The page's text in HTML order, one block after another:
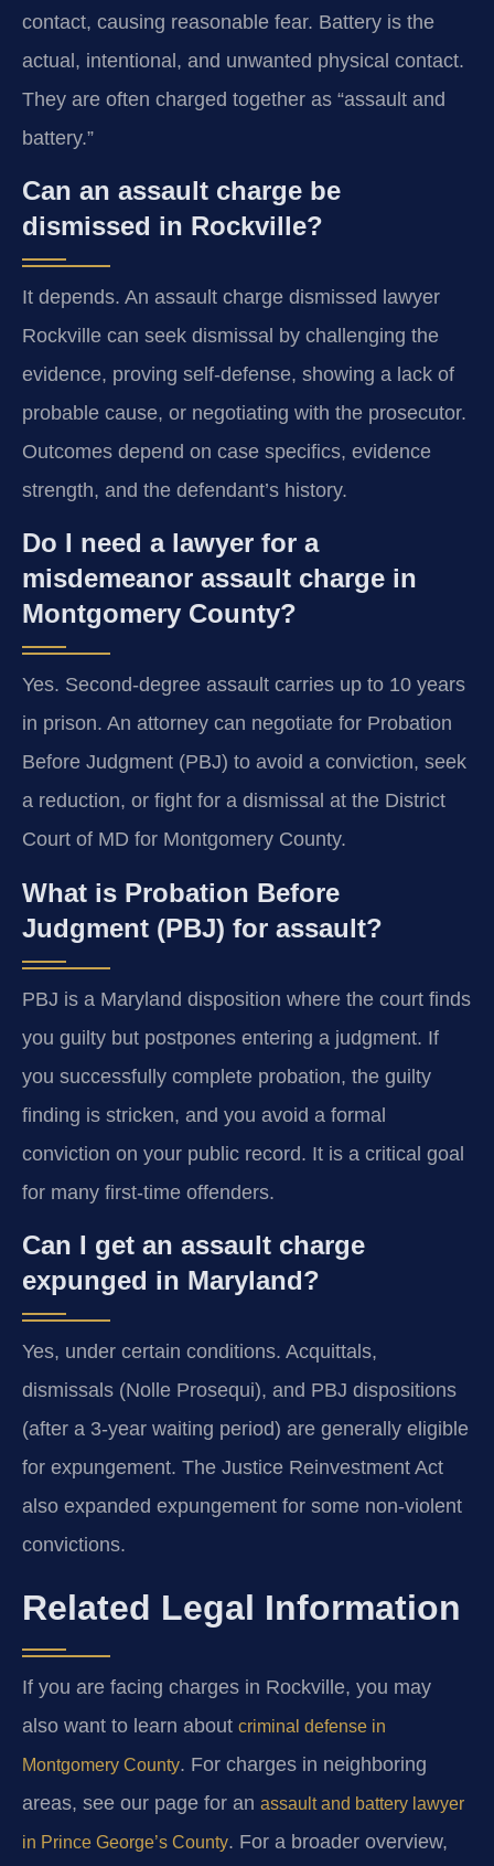
contact, causing reasonable fear. Battery is the
actual, intentional, and unwanted physical contact.
They are often charged together as “assault and
battery.”
Can an assault charge be
dismissed in Rockville?
It depends. An assault charge dismissed lawyer
Rockville can seek dismissal by challenging the
evidence, proving self-defense, showing a lack of
probable cause, or negotiating with the prosecutor.
Outcomes depend on case specifics, evidence
strength, and the defendant’s history.
Do I need a lawyer for a
misdemeanor assault charge in
Montgomery County?
Yes. Second-degree assault carries up to 10 years
in prison. An attorney can negotiate for Probation
Before Judgment (PBJ) to avoid a conviction, seek
a reduction, or fight for a dismissal at the District
Court of MD for Montgomery County.
What is Probation Before
Judgment (PBJ) for assault?
PBJ is a Maryland disposition where the court finds
you guilty but postpones entering a judgment. If
you successfully complete probation, the guilty
finding is stricken, and you avoid a formal
conviction on your public record. It is a critical goal
for many first-time offenders.
Can I get an assault charge
expunged in Maryland?
Yes, under certain conditions. Acquittals,
dismissals (Nolle Prosequi), and PBJ dispositions
(after a 3-year waiting period) are generally eligible
for expungement. The Justice Reinvestment Act
also expanded expungement for some non-violent
convictions.
Related Legal Information
If you are facing charges in Rockville, you may
also want to learn about criminal defense in
Montgomery County. For charges in neighboring
areas, see our page for an assault and battery lawyer
in Prince George’s County. For a broader overview,